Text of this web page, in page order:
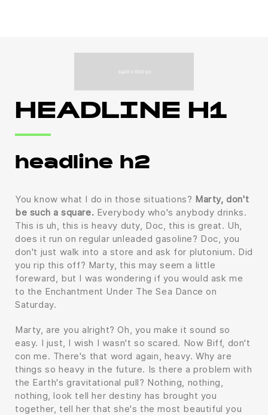
HEADLINE H1
headline h2
You know what I do in those situations? Marty, don't
be such a square. Everybody who's anybody drinks.
This is uh, this is heavy duty, Doc, this is great. Uh,
does it run on regular unleaded gasoline? Doc, you
don't just walk into a store and ask for plutonium. Did
you rip this off? Marty, this may seem a little
foreward, but I was wondering if you would ask me
to the Enchantment Under The Sea Dance on
Saturday.
Marty, are you alright? Oh, you make it sound so
easy. I just, I wish I wasn't so scared. Now Biff, don't
con me. There's that word again, heavy. Why are
things so heavy in the future. Is there a problem with
the Earth's gravitational pull? Nothing, nothing,
nothing, look tell her destiny has brought you
together, tell her that she's the most beautiful you